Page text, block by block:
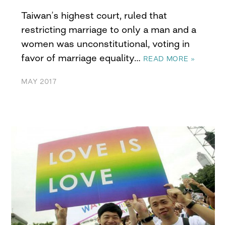
Taiwan’s highest court, ruled that
restricting marriage to only a man and a
women was unconstitutional, voting in
favor of marriage equality… READ MORE »
MAY 2017